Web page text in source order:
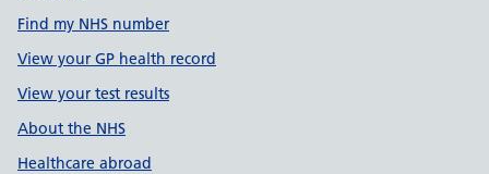
Find my NHS number
View your GP health record
View your test results
About the NHS
Healthcare abroad